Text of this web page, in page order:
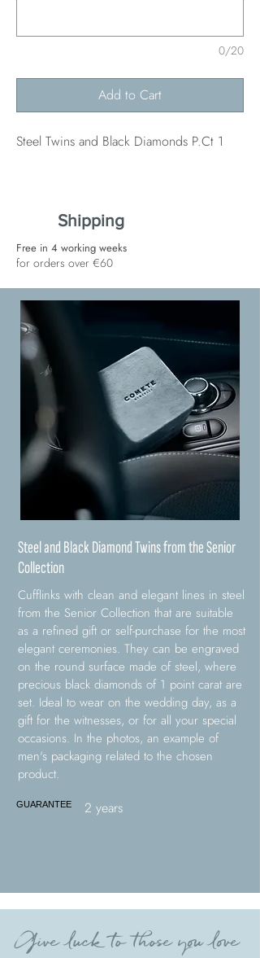
0/20
Add to Cart
Steel Twins and Black Diamonds P.Ct 1
Shipping
Free in 4 working weeks
for orders over €60
Steel and Black Diamond Twins from the Senior
Collection
Cufflinks with clean and elegant lines in steel
from the Senior Collection that are suitable
as a refined gift or self-purchase for the most
elegant ceremonies. They can be engraved
on the round surface made of steel, where
precious black diamonds of 1 point carat are
set. Ideal to wear on the wedding day, as a
gift for the witnesses, or for all your special
occasions. In the photos, an example of
men's packaging related to the chosen
product.
GUARANTEE 2 years
Give luck to those you love